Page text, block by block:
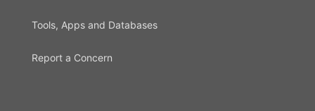
Tools, Apps and Databases
Report a Concern